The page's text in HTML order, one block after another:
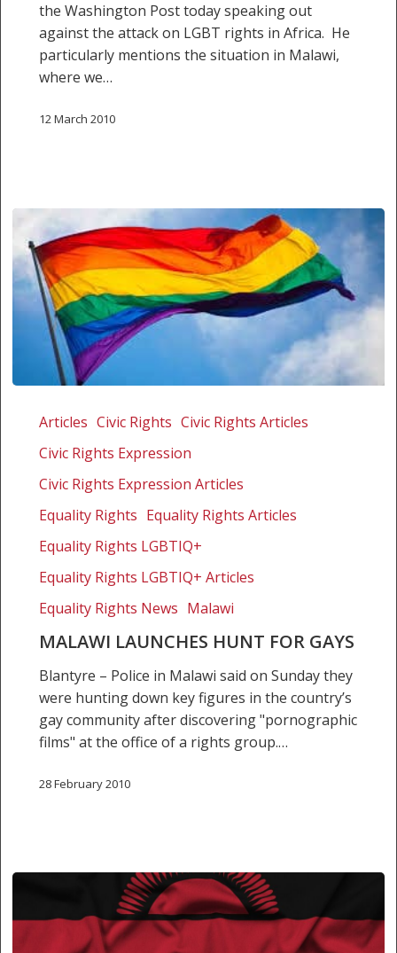
the Washington Post today speaking out
against the attack on LGBT rights in Africa. He
particularly mentions the situation in Malawi,
where we…
12 March 2010
launches
gays
Articles Civic Rights Civic Rights Articles
Civic Rights Expression
Civic Rights Expression Articles
Equality Rights Equality Rights Articles
Equality Rights LGBTIQ+
Equality Rights LGBTIQ+ Articles
Equality Rights News Malawi
MALAWI LAUNCHES HUNT FOR GAYS
Blantyre – Police in Malawi said on Sunday they
were hunting down key figures in the country’s
gay community after discovering "pornographic
films" at the office of a rights group.…
28 February 2010